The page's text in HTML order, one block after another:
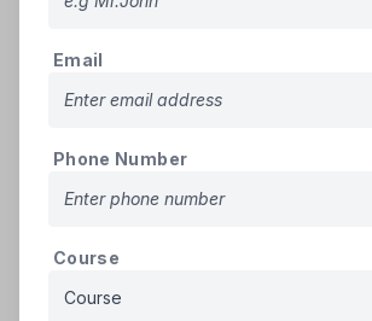
Email
Phone Number
Course
Memo). (Mandatory)
Memorandum of Marks of the
admission i.e. Intermediate or
(Mandatory)
Study Certificates from 9th to 10th
all into a single PDF file)